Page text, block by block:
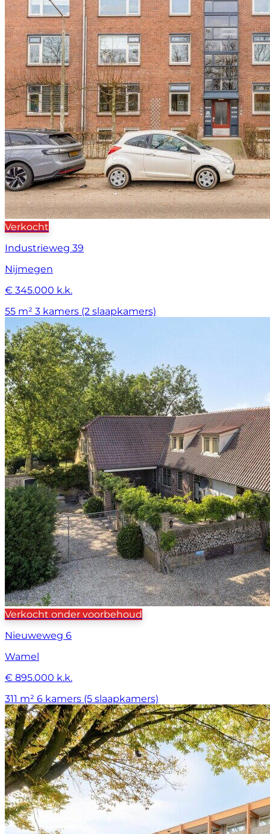
Verkocht
Industrieweg 39
Nijmegen
€ 345.000 k.k.
55 m² 3 kamers (2 slaapkamers)
Verkocht onder voorbehoud
Nieuweweg 6
Wamel
€ 895.000 k.k.
311 m² 6 kamers (5 slaapkamers)